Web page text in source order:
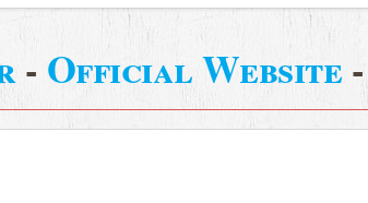
- Official Website-